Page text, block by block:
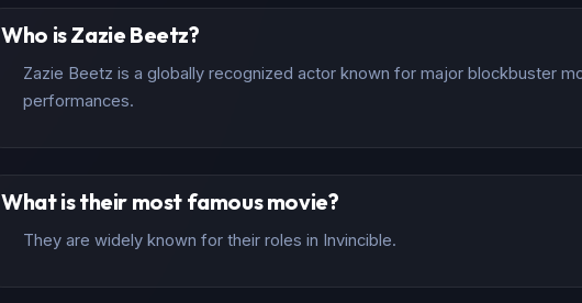
Who is Zazie Beetz?
Zazie Beetz is a globally recognized actor known for major blockbuster
performances.
What is their most famous movie?
They are widely known for their roles in Invincible.